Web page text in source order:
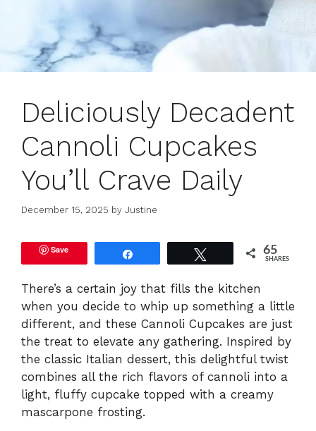
Deliciously Decadent
Cannoli Cupcakes
You’ll Crave Daily
December 15, 2025 by Justine
Save 65
SHARES
There’s a certain joy that fills the kitchen
when you decide to whip up something a little
different, and these Cannoli Cupcakes are just
the treat to elevate any gathering. Inspired by
the classic Italian dessert, this delightful twist
combines all the rich flavors of cannoli into a
light, fluffy cupcake topped with a creamy
mascarpone frosting.